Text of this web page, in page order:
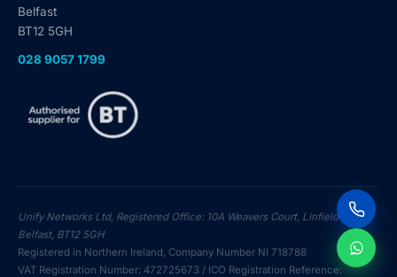
Belfast
BT12 5GH
028 9057 1799
Unify Networks Ltd, Registered Office: 10A Weavers Court, Linfield Road,
Belfast, BT12 5GH
Registered in Northern Ireland, Company Number NI 718788
VAT Registration Number: 472725673 / ICO Registration Reference: